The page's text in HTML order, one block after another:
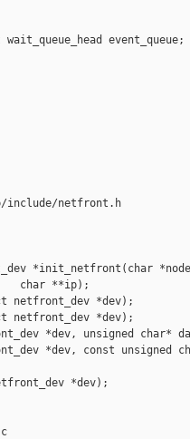
event_queue;
netfront.h
*init_netfront(char
char **ip);
netfront_dev *dev);
netfront_dev *dev);
*dev, unsigned char*
*dev, const unsigned
*dev);